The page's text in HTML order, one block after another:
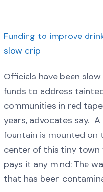
Funding to improve
slow drip
Officials have been
funds to address
communities in red
years, advocates say.
fountain is mounted on
center of this tiny town
pays it any mind: The
that has been